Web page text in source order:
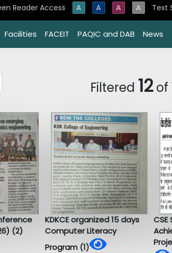
Reader Access A A A A Text
Facilities FACEIT PAQIC and DAB News
Filtered 12of
(2)
KDKCE organized 15 days
Computer Literacy
Program (1)